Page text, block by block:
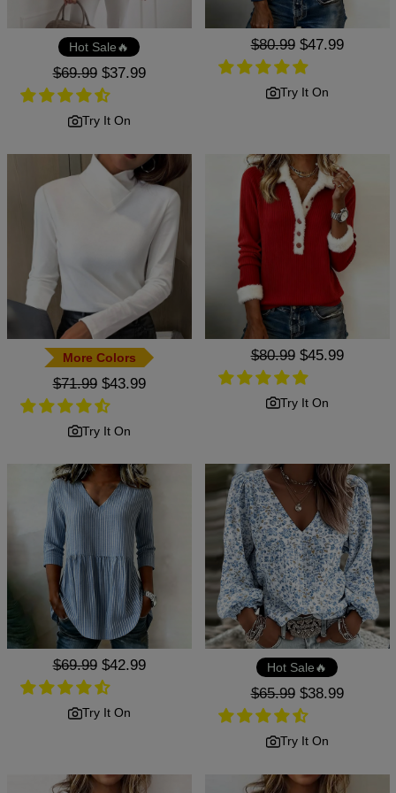
Hot Sale🔥
Regular
price
$69.99 Sale
price
$37.99
Try It On
Regular
price
$80.99 Sale
price
$47.99
Try It On
More Colors
Regular
price
$71.99 Sale
price
$43.99
Try It On
Regular
price
$80.99 Sale
price
$45.99
Try It On
Regular
price
$69.99 Sale
price
$42.99
Try It On
Hot Sale🔥
Regular
price
$65.99 Sale
price
$38.99
Try It On